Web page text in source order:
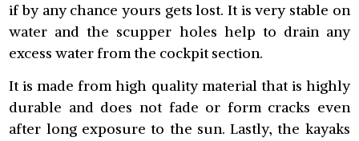
if by any chance yours gets lost. It is very stable on
water and the scupper holes help to drain any
excess water from the cockpit section.
It is made from high quality material that is highly
durable and does not fade or form cracks even
after long exposure to the sun. Lastly, the kayaks